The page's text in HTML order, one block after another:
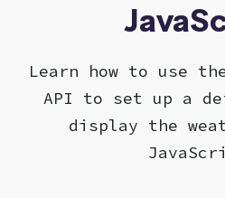
Learn how to use the
API to set up a
display the